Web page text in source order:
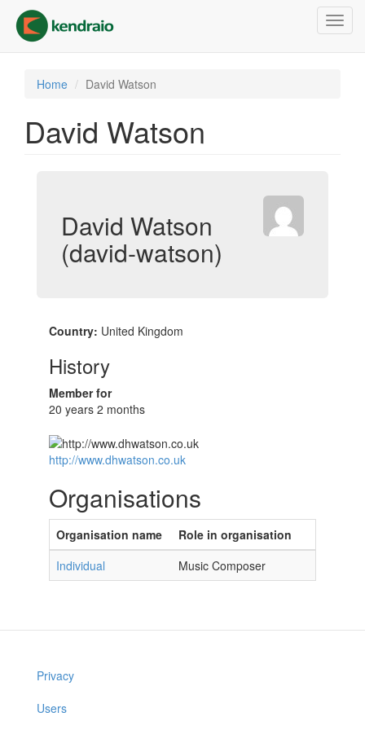
main
content
Home David Watson
David Watson
David Watson
(david-watson)
Country: United Kingdom
History
Member for
20 years 2 months
http://www.dhwatson.co.uk
Organisations
Organisation name
Role in organisation
Individual
Music Composer
Privacy
Users